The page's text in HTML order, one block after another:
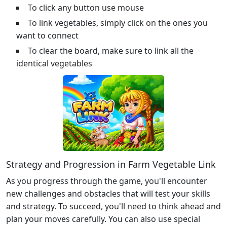
To click any button use mouse
To link vegetables, simply click on the ones you
want to connect
To clear the board, make sure to link all the
identical vegetables
Strategy and Progression in Farm Vegetable Link
As you progress through the game, you'll encounter
new challenges and obstacles that will test your skills
and strategy. To succeed, you'll need to think ahead and
plan your moves carefully. You can also use special